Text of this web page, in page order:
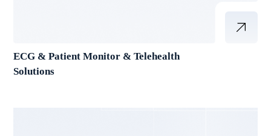
ECG & Patient Monitor & Telehealth
Solutions